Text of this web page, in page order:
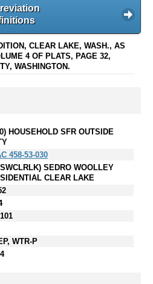
CLEAR LAKE, WASH., AS
4 OF PLATS, PAGE 32,
WASHINGTON.
HOUSEHOLD SFR OUTSIDE
458-53-030
SEDRO WOOLLEY
CLEAR LAKE
WTR-P